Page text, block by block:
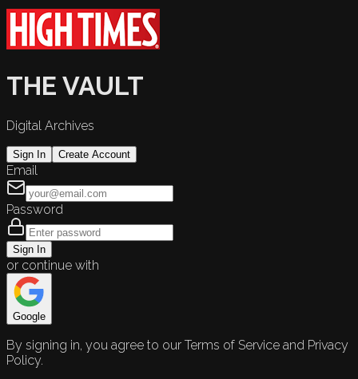
THE VAULT
Digital Archives
Sign In Create Account
Email
Password
Sign In
or continue with
Google
By signing in, you agree to our Terms of Service and Privacy
Policy.